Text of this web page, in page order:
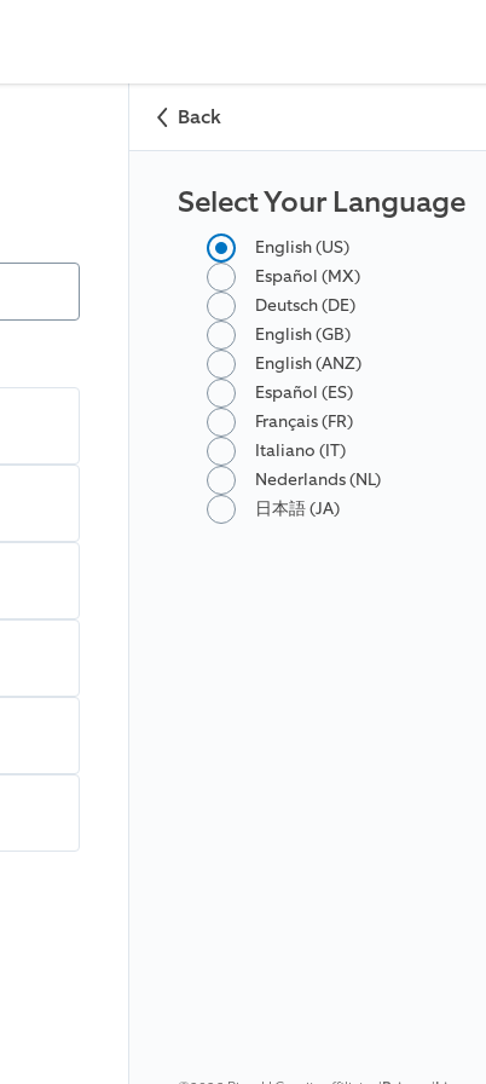
Back
Select Your Language
English (US)
Español (MX)
Deutsch (DE)
English (GB)
English (ANZ)
Español (ES)
Français (FR)
Italiano (IT)
Nederlands (NL)
日本語 (JA)